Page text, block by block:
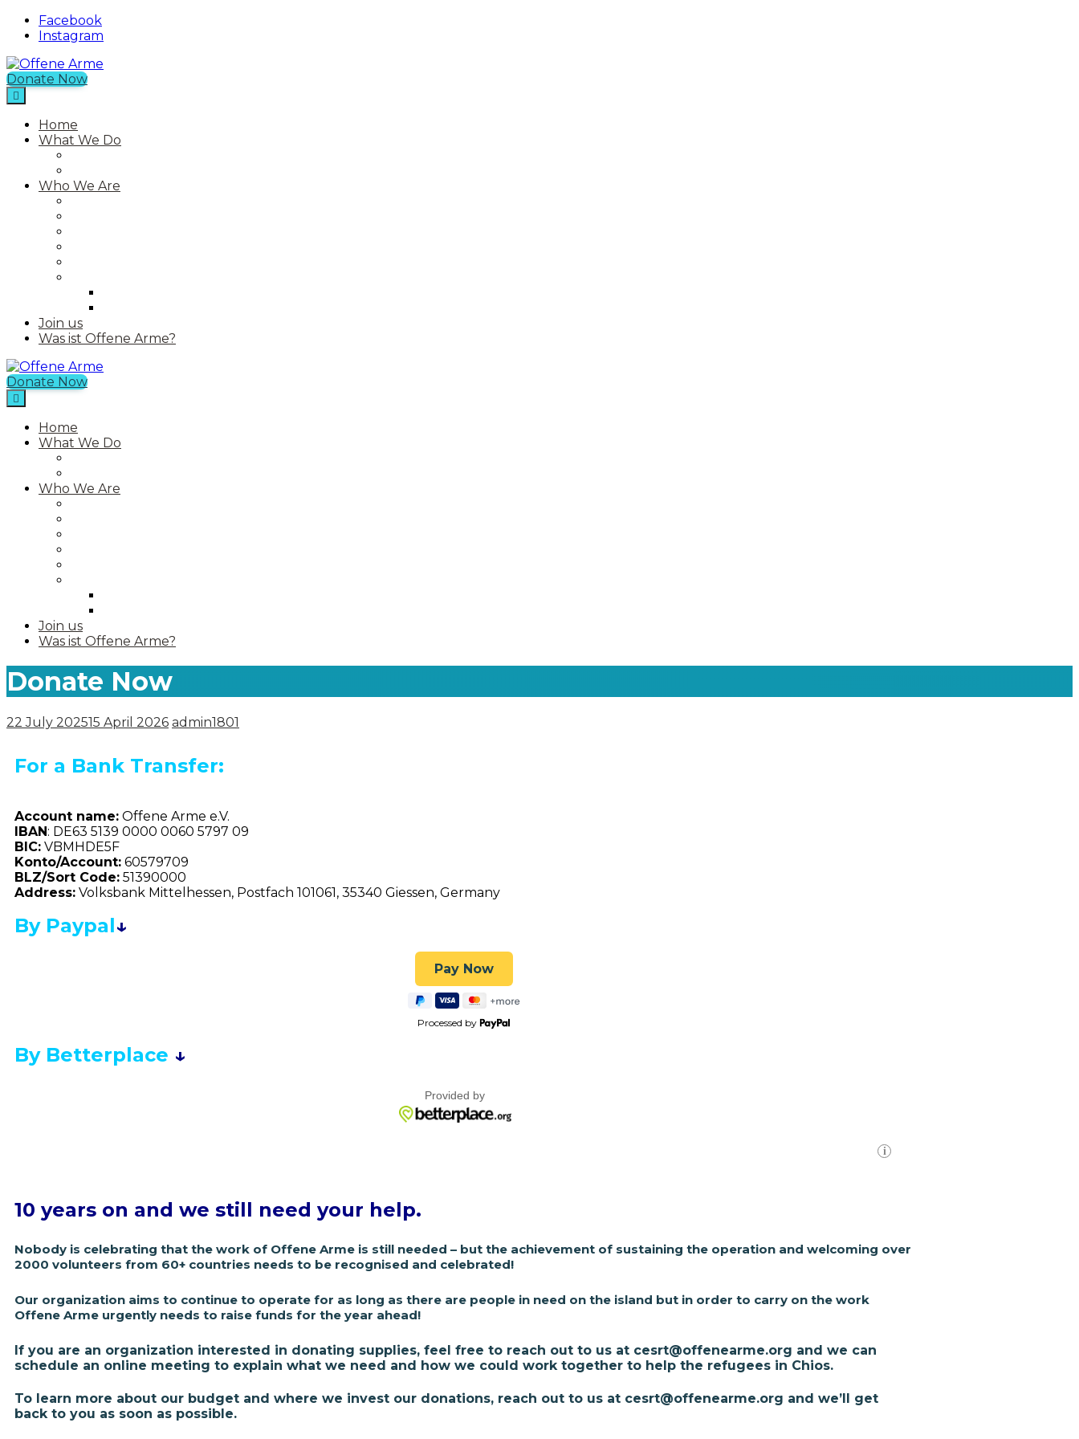
Facebook
Instagram
Offene Arme
An NGO in Chios with a Free Shop that provides Non-Food Items to refugees.
Donate Now
Home
What We Do
Who We Are
Join us
Was ist Offene Arme?
Offene Arme
Donate Now
Home
What We Do
Who We Are
Join us
Was ist Offene Arme?
Donate Now
22 July 202515 April 2026 admin1801
For a Bank Transfer:
Account name: Offene Arme e.V.
IBAN: DE63 5139 0000 0060 5797 09
BIC: VBMHDE5F
Konto/Account: 60579709
BLZ/Sort Code: 51390000
Address: Volksbank Mittelhessen, Postfach 101061, 35340 Giessen, Germany
By Paypal↓
Processed by
By Betterplace ↓
10 years on and we still need your help.
Nobody is celebrating that the work of Offene Arme is still needed – but the achievement of sustaining the operation and welcoming over
2000 volunteers from 60+ countries needs to be recognised and celebrated!
Our organization aims to continue to operate for as long as there are people in need on the island but in order to carry on the work
Offene Arme urgently needs to raise funds for the year ahead!
If you are an organization interested in donating supplies, feel free to reach out to us at cesrt@offenearme.org and we can
schedule an online meeting to explain what we need and how we could work together to help the refugees in Chios.
To learn more about our budget and where we invest our donations, reach out to us at cesrt@offenearme.org and we’ll get
back to you as soon as possible.